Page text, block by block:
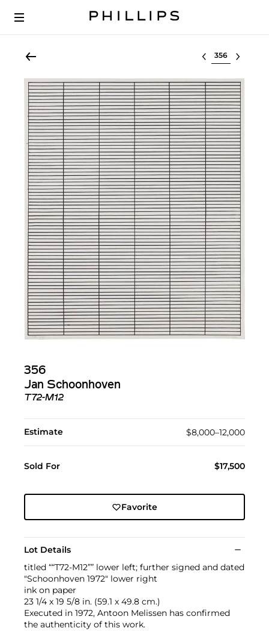
Select lot
356
Jan Schoonhoven
T72-M12
Estimate $8,000–12,000
Sold For $17,500
Favorite
Lot Details
titled ““T72-M12”” lower left; further signed and dated
"Schoonhoven 1972" lower right
ink on paper
23 1/4 x 19 5/8 in. (59.1 x 49.8 cm.)
Executed in 1972, Antoon Melissen has confirmed
the authenticity of this work.